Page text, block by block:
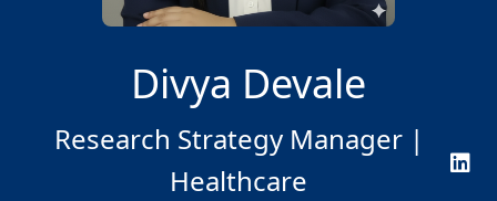
Divya Devale
Research Strategy Manager |
Healthcare